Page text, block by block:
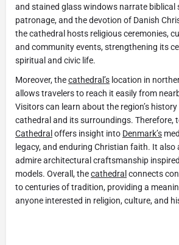
and stained glass windows narrate biblical
patronage, and the devotion of Danish
the cathedral hosts religious ceremonies,
and community events, strengthening its
spiritual and civic life.
Moreover, thecathedral’s location in
allows travelers to reach it easily from
Visitors can learn about the region’s
cathedral and its surroundings. Therefore,
Cathedral offers insight into Denmark’s
legacy, and enduring Christian faith. It
admire architectural craftsmanship
models. Overall, thecathedral connects
to centuries of tradition, providing a
anyone interested in religion, culture, and